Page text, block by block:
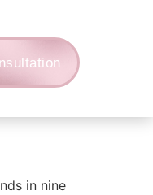
in nine